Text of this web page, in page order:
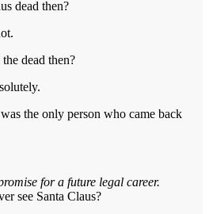
dead then?
dead then?
the only person who came back
for a future legal career.
see Santa Claus?